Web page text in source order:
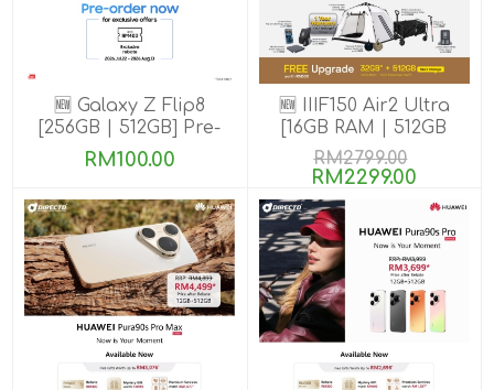
🆕 Galaxy Z Flip8
[256GB | 512GB] Pre-
order till 13 Aug 2026
RM100.00
🆕 IIIF150 Air2 Ultra
[16GB RAM | 512GB
ROM] Get Exclusive
GIFTS
RM2799.00
RM2299.00